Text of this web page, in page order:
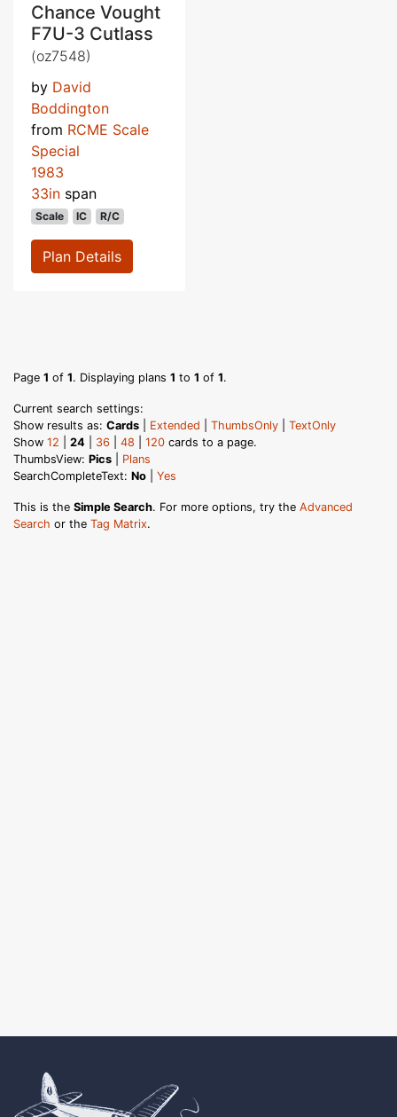
Chance Vought
F7U-3 Cutlass
(oz7548)
by David
Boddington
from RCME Scale
Special
1983
33in span
Scale IC R/C
Plan Details
Page 1 of 1. Displaying plans 1 to 1 of 1.
Current search settings:
Show results as: Cards Extended ThumbsOnly
TextOnly
Show 12 24 36 48 120 cards to a page.
ThumbsView: Pics
Plans
SearchCompleteText: No Yes
This is the Simple Search. For more options, try the Advanced
Search or the Tag Matrix.